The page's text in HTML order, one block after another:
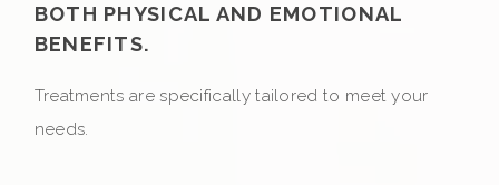
BOTH PHYSICAL AND EMOTIONAL
BENEFITS.
Treatments are specifically tailored to meet your
needs.